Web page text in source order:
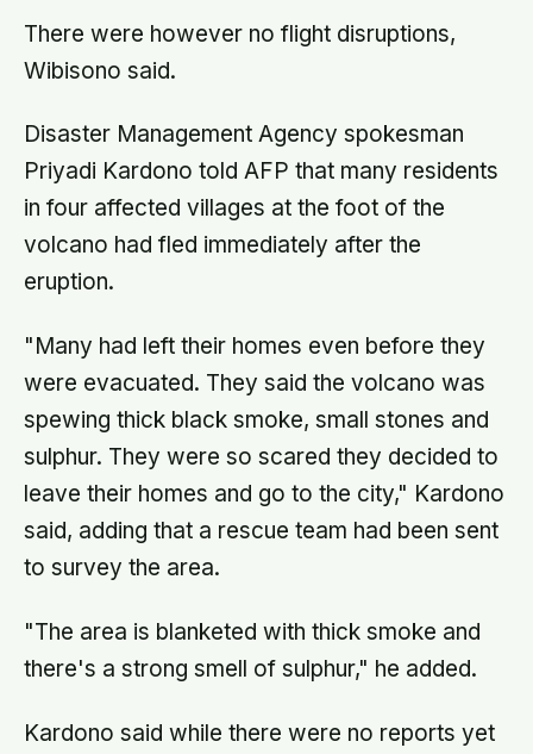
There were however no flight disruptions,
Wibisono said.
Disaster Management Agency spokesman
Priyadi Kardono told AFP that many residents
in four affected villages at the foot of the
volcano had fled immediately after the
eruption.
"Many had left their homes even before they
were evacuated. They said the volcano was
spewing thick black smoke, small stones and
sulphur. They were so scared they decided to
leave their homes and go to the city," Kardono
said, adding that a rescue team had been sent
to survey the area.
"The area is blanketed with thick smoke and
there's a strong smell of sulphur," he added.
Kardono said while there were no reports yet